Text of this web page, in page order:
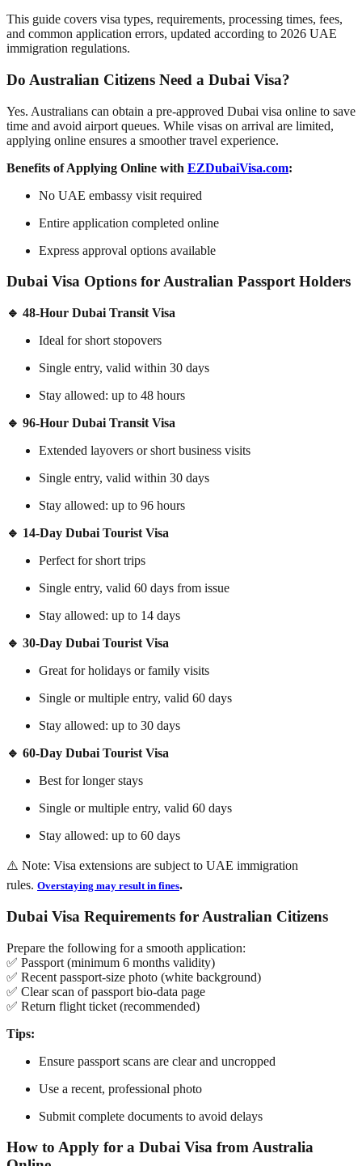
This guide covers visa types, requirements, processing times, fees,
and common application errors, updated according to 2026 UAE
immigration regulations.
Do Australian Citizens Need a Dubai Visa?
Yes. Australians can obtain a pre-approved Dubai visa online to save
time and avoid airport queues. While visas on arrival are limited,
applying online ensures a smoother travel experience.
Benefits of Applying Online with EZDubaiVisa.com:
No UAE embassy visit required
Entire application completed online
Express approval options available
Dubai Visa Options for Australian Passport Holders
🔹 48-Hour Dubai Transit Visa
Ideal for short stopovers
Single entry, valid within 30 days
Stay allowed: up to 48 hours
🔹 96-Hour Dubai Transit Visa
Extended layovers or short business visits
Single entry, valid within 30 days
Stay allowed: up to 96 hours
🔹 14-Day Dubai Tourist Visa
Perfect for short trips
Single entry, valid 60 days from issue
Stay allowed: up to 14 days
🔹 30-Day Dubai Tourist Visa
Great for holidays or family visits
Single or multiple entry, valid 60 days
Stay allowed: up to 30 days
🔹 60-Day Dubai Tourist Visa
Best for longer stays
Single or multiple entry, valid 60 days
Stay allowed: up to 60 days
⚠️ Note: Visa extensions are subject to UAE immigration
rules. Overstaying may result in fines.
Dubai Visa Requirements for Australian Citizens
Prepare the following for a smooth application:
✅ Passport (minimum 6 months validity)
✅ Recent passport-size photo (white background)
✅ Clear scan of passport bio-data page
✅ Return flight ticket (recommended)
Tips:
Ensure passport scans are clear and uncropped
Use a recent, professional photo
Submit complete documents to avoid delays
How to Apply for a Dubai Visa from Australia